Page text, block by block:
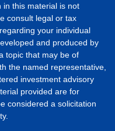
this material is not
consult legal or tax
your individual
and produced by
topic that may be of
the named representative,
investment advisory
provided are for
considered a solicitation